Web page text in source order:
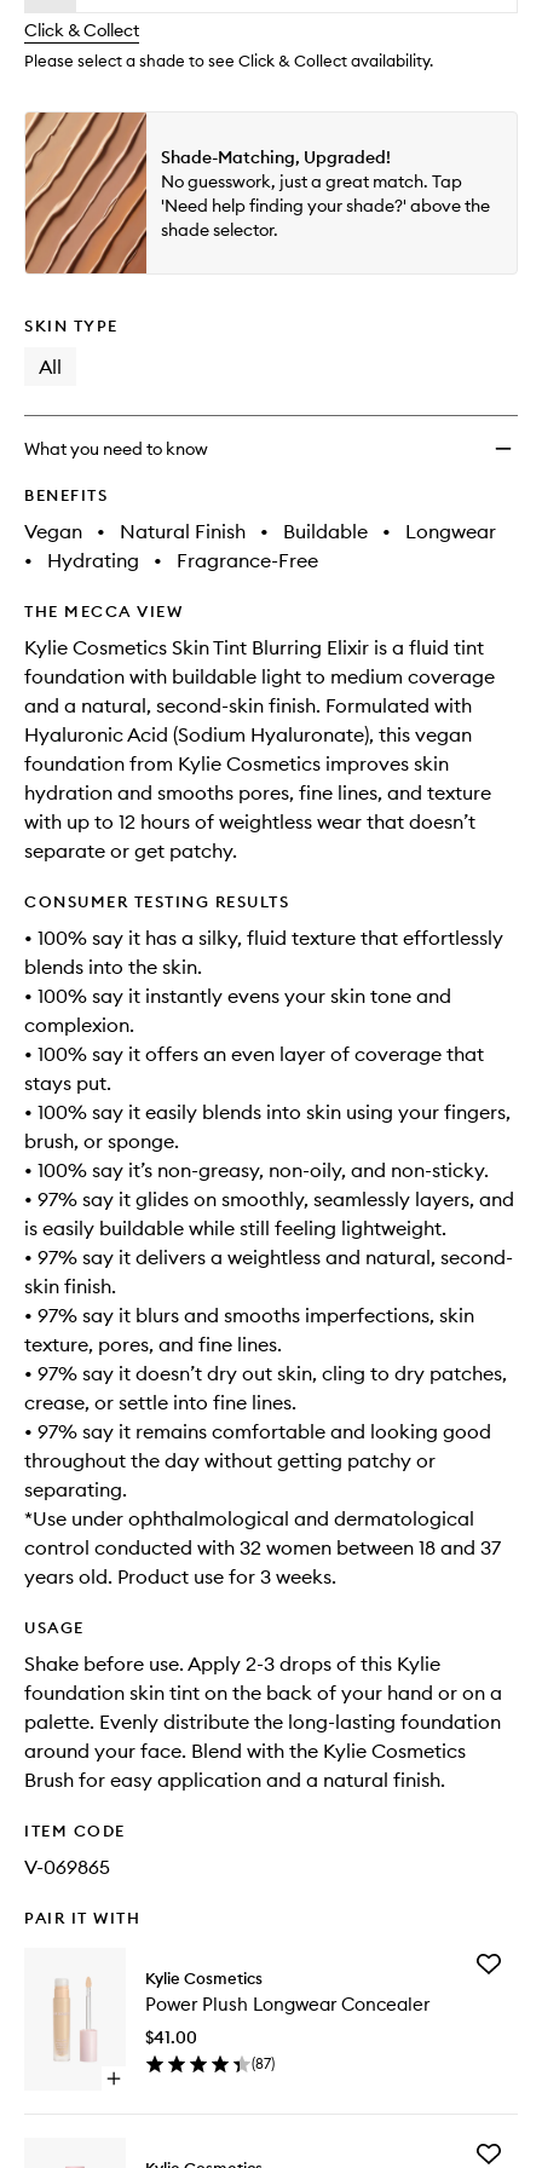
change
available.
stock.
Click & Collect
Please select a shade to see Click & Collect availability.
Shade-Matching, Upgraded!
No guesswork, just a great match. Tap
'Need help finding your shade?' above the
shade selector.
SKIN TYPE
All
What you need to know
BENEFITS
Vegan • Natural Finish • Buildable •
Longwear
•
Hydrating • Fragrance-Free
THE MECCA VIEW
Kylie Cosmetics Skin Tint Blurring Elixir is a fluid tint
foundation with buildable light to medium coverage
and a natural, second-skin finish. Formulated with
Hyaluronic Acid (Sodium Hyaluronate), this vegan
foundation from Kylie Cosmetics improves skin
hydration and smooths pores, fine lines, and texture
with up to 12 hours of weightless wear that doesn’t
separate or get patchy.
CONSUMER TESTING RESULTS
• 100% say it has a silky, fluid texture that effortlessly
blends into the skin.
• 100% say it instantly evens your skin tone and
complexion.
• 100% say it offers an even layer of coverage that
stays put.
• 100% say it easily blends into skin using your fingers,
brush, or sponge.
• 100% say it’s non-greasy, non-oily, and non-sticky.
• 97% say it glides on smoothly, seamlessly layers, and
is easily buildable while still feeling lightweight.
• 97% say it delivers a weightless and natural, second-
skin finish.
• 97% say it blurs and smooths imperfections, skin
texture, pores, and fine lines.
• 97% say it doesn’t dry out skin, cling to dry patches,
crease, or settle into fine lines.
• 97% say it remains comfortable and looking good
throughout the day without getting patchy or
separating.
*Use under ophthalmological and dermatological
control conducted with 32 women between 18 and 37
years old. Product use for 3 weeks.
USAGE
Shake before use. Apply 2-3 drops of this Kylie
foundation skin tint on the back of your hand or on a
palette. Evenly distribute the long-lasting foundation
around your face. Blend with the Kylie Cosmetics
Brush for easy application and a natural finish.
ITEM CODE
V-069865
PAIR IT WITH
Open
Kylie Cosmetics
Power Plush Longwear Concealer
$41.00
(87)
Add
Add